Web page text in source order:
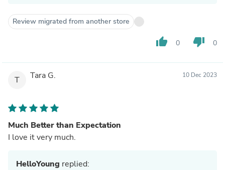
Review migrated from another store
thumb_up 0 thumb_down 0
T Tara G. 10 Dec 2023
Much Better than Expectation
I love it very much.
HelloYoung replied: